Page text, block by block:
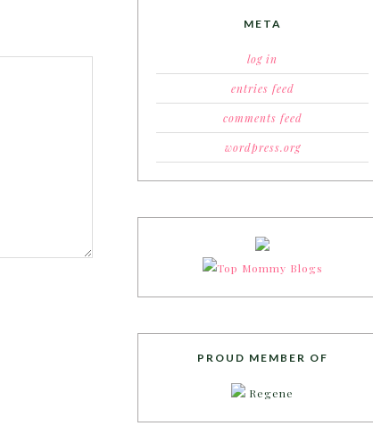
META
log in
entries feed
comments feed
wordpress.org
PROUD MEMBER OF
Regene